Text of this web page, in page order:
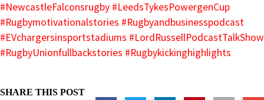
#NewcastleFalconsrugby #LeedsTykesPowergenCup
#Rugbymotivationalstories #Rugbyandbusinesspodcast
#EVchargersinsportstadiums #LordRussellPodcastTalkShow
#RugbyUnionfullbackstories #Rugbykickinghighlights
SHARE THIS POST